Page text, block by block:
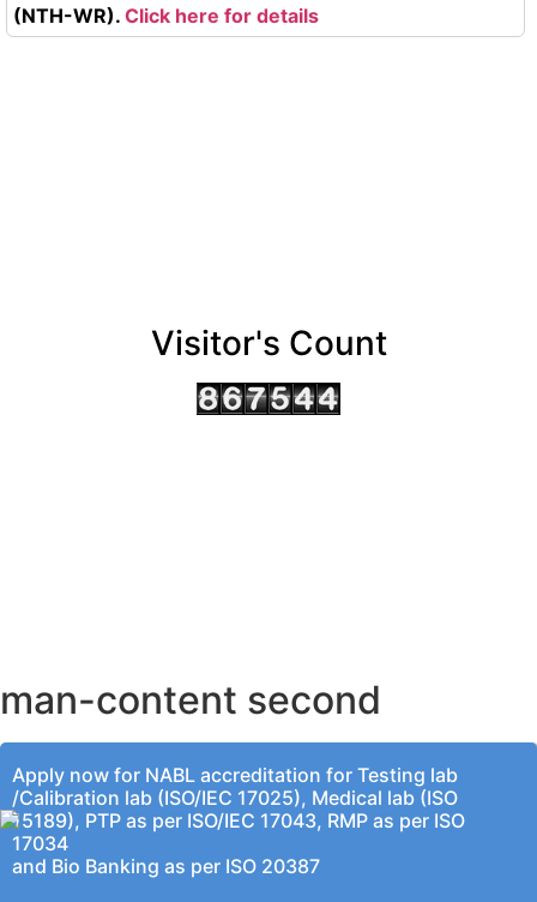
(NTH-WR). Click here for details
Visitor's Count
man-content second
Apply now for NABL accreditation for Testing lab
/Calibration lab (ISO/IEC 17025), Medical lab (ISO
15189), PTP as per ISO/IEC 17043, RMP as per ISO
17034
and Bio Banking as per ISO 20387